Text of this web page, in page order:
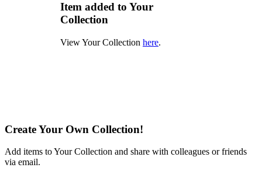
Item added to Your
Collection
View Your Collection here.
Create Your Own Collection!
Add items to Your Collection and share with colleagues or friends
via email.